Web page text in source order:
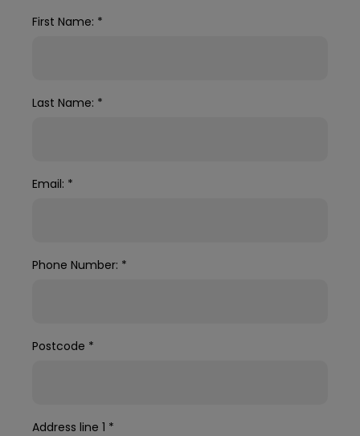
First Name: *
Last Name: *
Email: *
Phone Number: *
Postcode *
Address line 1 *